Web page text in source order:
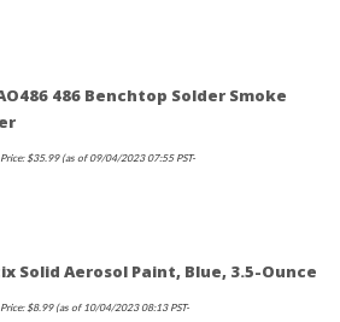
486 Benchtop Solder Smoke
$35.99(as of 09/04/2023 07:55 PST-
Solid Aerosol Paint, Blue, 3.5-Ounce
$8.99(as of 10/04/2023 08:13 PST-